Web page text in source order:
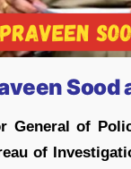
General of
of